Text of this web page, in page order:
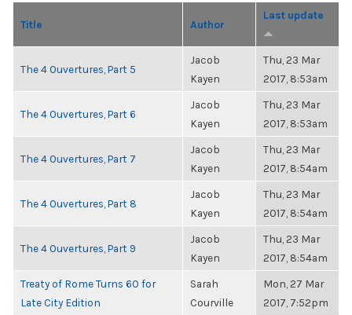
Title Author
Last update
The 4 Ouvertures, Part 5
Jacob
Kayen
Thu, 23 Mar
2017, 8:53am
The 4 Ouvertures, Part 6
Jacob
Kayen
Thu, 23 Mar
2017, 8:53am
The 4 Ouvertures, Part 7
Jacob
Kayen
Thu, 23 Mar
2017, 8:54am
The 4 Ouvertures, Part 8
Jacob
Kayen
Thu, 23 Mar
2017, 8:54am
The 4 Ouvertures, Part 9
Jacob
Kayen
Thu, 23 Mar
2017, 8:54am
Treaty of Rome Turns 60 for
Late City Edition
Sarah
Courville
Mon, 27 Mar
2017, 7:52pm